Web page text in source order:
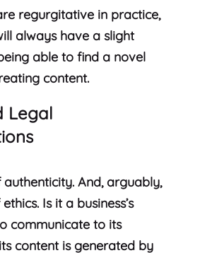
regurgitative in practice,
always have a slight
able to find a novel
content.
Legal
authenticity. And, arguably,
Is it a business’s
communicate to its
content is generated by